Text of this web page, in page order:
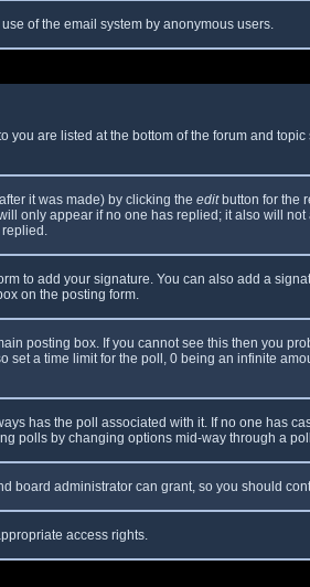
of the email system by anonymous users.
you are listed at the bottom of the forum and topic
it was made) by clicking the editbutton for the
only appear if no one has replied; it also will
replied.
to add your signature. You can also add a
on the posting form.
posting box. If you cannot see this then you
set a time limit for the poll, 0 being an infinite
has the poll associated with it. If no one has
polls by changing options mid-way through a poll
board administrator can grant, so you should
access rights.